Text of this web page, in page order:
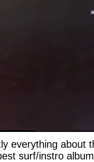
everything about
surf/instro